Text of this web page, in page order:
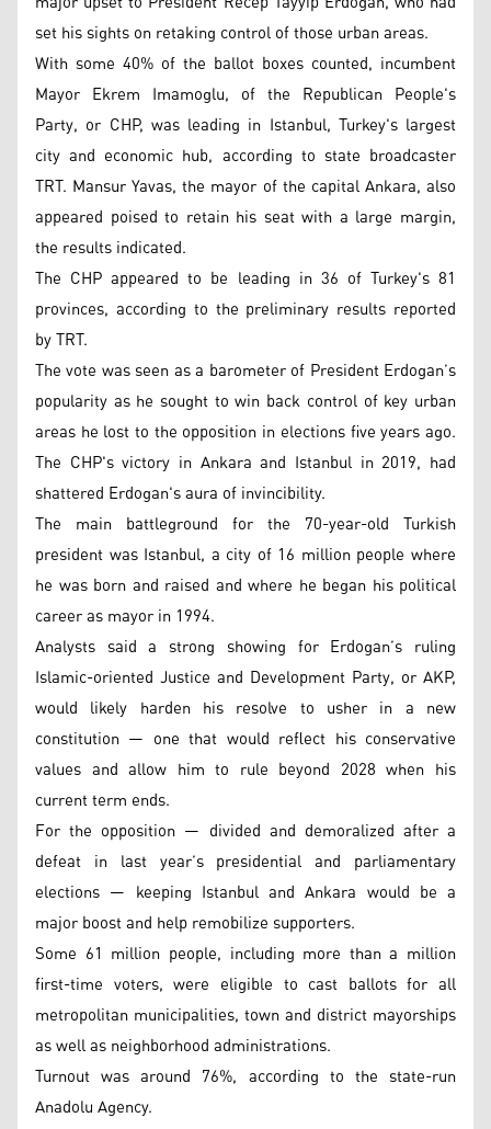
set his sights on retaking control of those urban areas.
With some 40% of the ballot boxes counted, incumbent
Mayor Ekrem Imamoglu, of the Republican People's
Party, or CHP, was leading in Istanbul, Turkey's largest
city and economic hub, according to state broadcaster
TRT. Mansur Yavas, the mayor of the capital Ankara, also
appeared poised to retain his seat with a large margin,
the results indicated.
The CHP appeared to be leading in 36 of Turkey's 81
provinces, according to the preliminary results reported
by TRT.
The vote was seen as a barometer of President Erdogan’s
popularity as he sought to win back control of key urban
areas he lost to the opposition in elections five years ago.
The CHP's victory in Ankara and Istanbul in 2019, had
shattered Erdogan's aura of invincibility.
The main battleground for the 70-year-old Turkish
president was Istanbul, a city of 16 million people where
he was born and raised and where he began his political
career as mayor in 1994.
Analysts said a strong showing for Erdogan’s ruling
Islamic-oriented Justice and Development Party, or AKP,
would likely harden his resolve to usher in a new
constitution — one that would reflect his conservative
values and allow him to rule beyond 2028 when his
current term ends.
For the opposition — divided and demoralized after a
defeat in last year’s presidential and parliamentary
elections — keeping Istanbul and Ankara would be a
major boost and help remobilize supporters.
Some 61 million people, including more than a million
first-time voters, were eligible to cast ballots for all
metropolitan municipalities, town and district mayorships
as well as neighborhood administrations.
Turnout was around 76%, according to the state-run
Anadolu Agency.